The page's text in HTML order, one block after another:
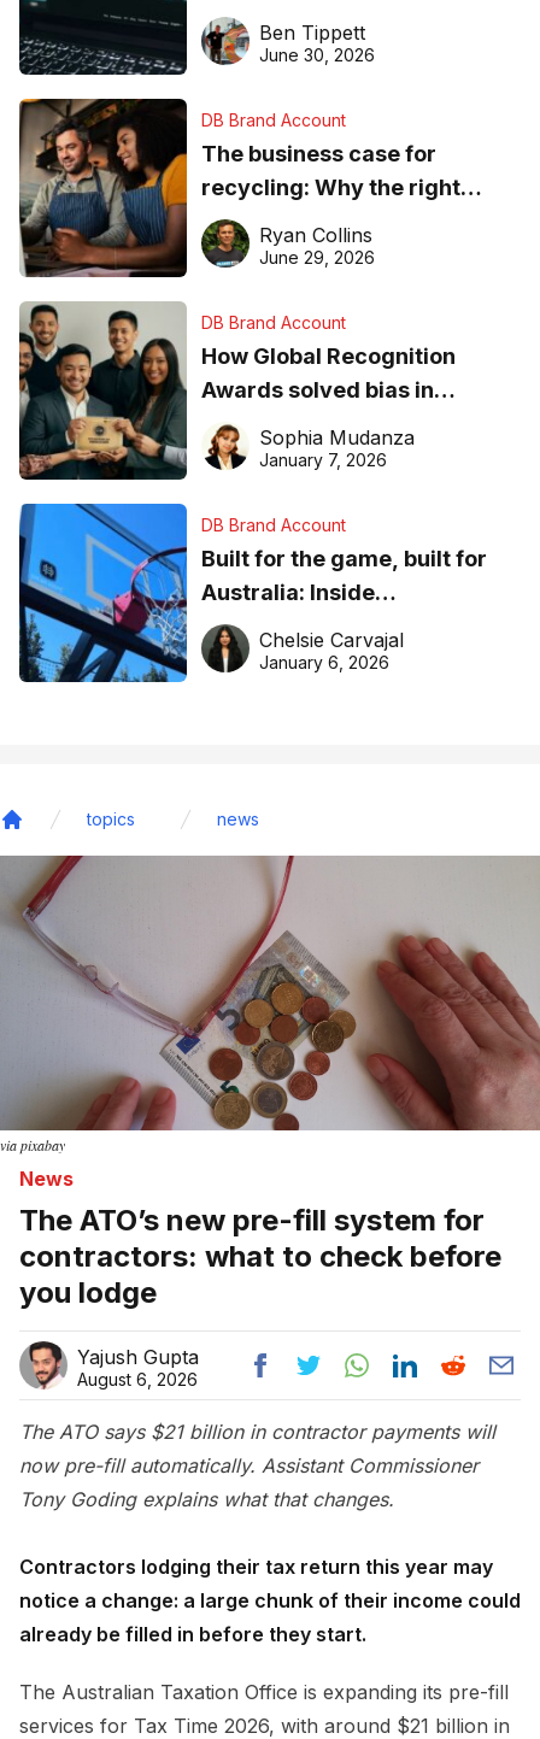
needs to know about getting
found online in 2026
Ben Tippett
June 30, 2026
DB Brand Account
The business case for
recycling: Why the right
equipment matters
Ryan Collins
June 29, 2026
DB Brand Account
How Global Recognition
Awards solved bias in
business recognition
Sophia Mudanza
January 7, 2026
DB Brand Account
Built for the game, built for
Australia: Inside
DreamHoops’ craft of
basketball excellence
Chelsie Carvajal
January 6, 2026
topics news
via pixabay
News
The ATO’s new pre-fill system for
contractors: what to check before
you lodge
Yajush Gupta
August 6, 2026
The ATO says $21 billion in contractor payments will
now pre-fill automatically. Assistant Commissioner
Tony Goding explains what that changes.
Contractors lodging their tax return this year may
notice a change: a large chunk of their income could
already be filled in before they start.
The Australian Taxation Office is expanding its pre-fill
services for Tax Time 2026, with around $21 billion in